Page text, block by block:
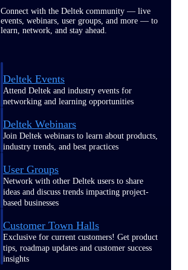
Connect with the Deltek community — live
events, webinars, user groups, and more — to
learn, network, and stay ahead.
Deltek Events
Attend Deltek and industry events for
networking and learning opportunities
Deltek Webinars
Join Deltek webinars to learn about products,
industry trends, and best practices
User Groups
Network with other Deltek users to share
ideas and discuss trends impacting project-
based businesses
Customer Town Halls
Exclusive for current customers! Get product
tips, roadmap updates and customer success
insights